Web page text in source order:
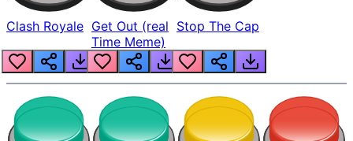
Clash Royale Get Out (real
Time Meme)
Stop The Cap